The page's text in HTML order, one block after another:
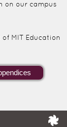
on our campus
MIT Education